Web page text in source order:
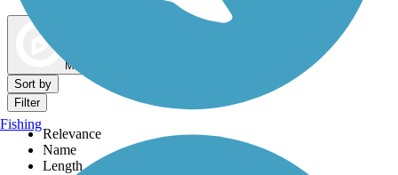
Map view
Sort by
Filter
Relevance
Name
Length
Fishing